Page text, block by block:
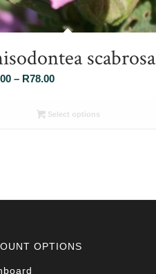
scabrosa
– R78.00Price
R26.00
Select options
OPTIONS